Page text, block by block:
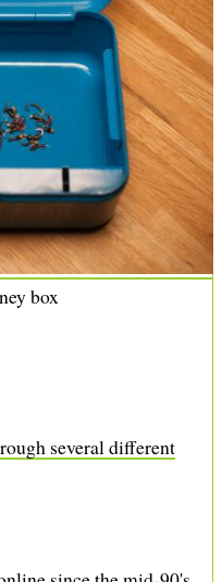
box
several different